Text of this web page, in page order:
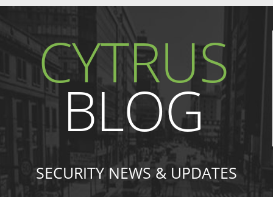
CYTRUS
BLOG
SECURITY NEWS & UPDATES